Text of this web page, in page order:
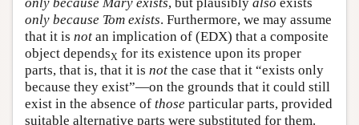
only because Tom exists. Furthermore, we may assume
that it is not an implication of (EDX) that a composite
object dependsX for its existence upon its proper
parts, that is, that it is not the case that it “exists only
because they exist”—on the grounds that it could still
exist in the absence of those particular parts, provided
suitable alternative parts were substituted for them.